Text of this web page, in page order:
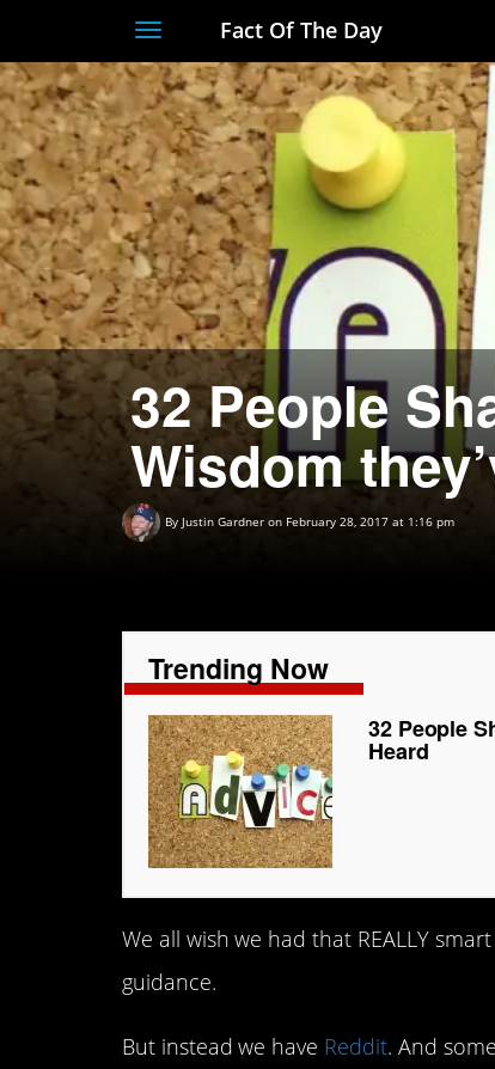
Toggle
navigation
Fact Of The Day
32 People
Wisdom
By Justin Gardner on February 28, 2017 at 1:16 pm
Trending Now
32 People
Heard
We all wish we had that REALLY
guidance.
But instead we have Reddit. And